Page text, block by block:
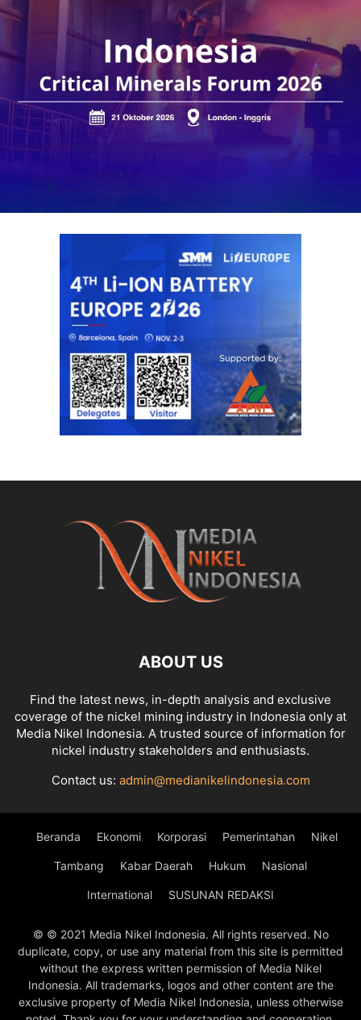
ABOUT US
Find the latest news, in-depth analysis and exclusive
coverage of the nickel mining industry in Indonesia only at
Media Nikel Indonesia. A trusted source of information for
nickel industry stakeholders and enthusiasts.
Contact us: admin@medianikelindonesia.com
Beranda Ekonomi Korporasi Pemerintahan Nikel
Tambang Kabar Daerah Hukum Nasional
International SUSUNAN REDAKSI
© © 2021 Media Nikel Indonesia. All rights reserved. No
duplicate, copy, or use any material from this site is permitted
without the express written permission of Media Nikel
Indonesia. All trademarks, logos and other content are the
exclusive property of Media Nikel Indonesia, unless otherwise